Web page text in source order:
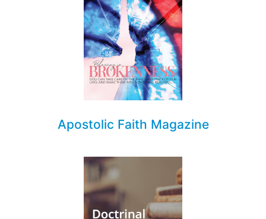
Apostolic Faith Magazine